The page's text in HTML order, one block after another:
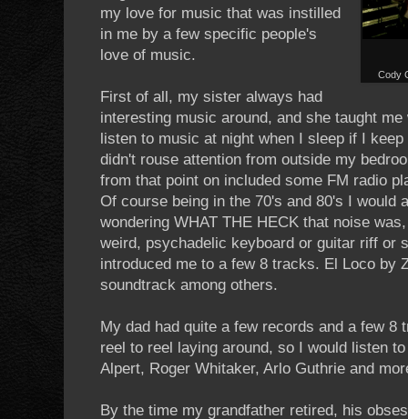
Cody
my love for music that was instilled
in me by a few specific people's
love of music.
First of all, my sister always had
interesting music around, and she taught
listen to music at night when I sleep if I
didn't rouse attention from outside my
from that point on included some FM radio
Of course being in the 70's and 80's I would
wondering WHAT THE HECK that noise
weird, psychadelic keyboard or guitar riff or
introduced me to a few 8 tracks. El Loco by
soundtrack among others.
My dad had quite a few records and a few 8
reel to reel laying around, so I would listen
Alpert, Roger Whitaker, Arlo Guthrie and
By the time my grandfather retired, his